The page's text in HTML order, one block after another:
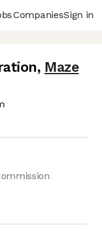
CompaniesSign in
, Maze